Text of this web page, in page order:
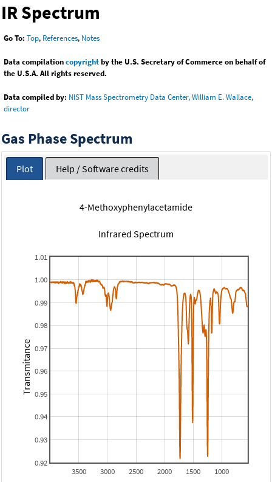
IR Spectrum
Go To: Top, References, Notes
Data compilationcopyrightby the U.S. Secretary of Commerce on behalf of
the U.S.A. All rights reserved.
Data compiled by: NIST Mass Spectrometry Data Center, William E. Wallace,
director
Gas Phase Spectrum
Plot Help / Software credits
4-Methoxyphenylacetamide
Infrared Spectrum
1000
1500
2000
2500
3000
3500
0.92
0.93
0.94
0.95
0.96
0.97
0.98
0.99
1.00
1.01
Transmitance